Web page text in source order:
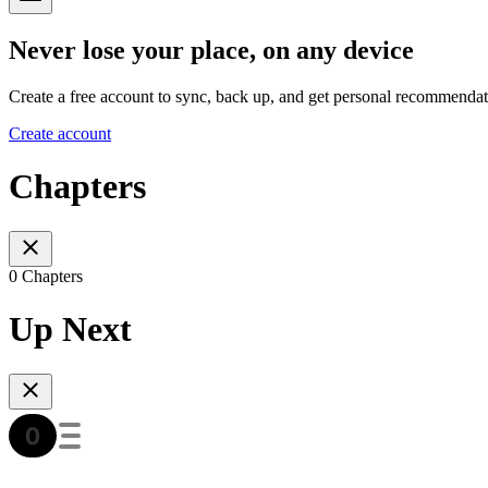
Never lose your place, on any device
Create a free account to sync, back up, and get personal
Create account
Chapters
0 Chapters
Up Next